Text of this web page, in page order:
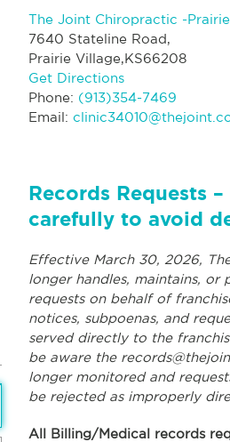
The Joint Chiropractic -
7640 Stateline Road,
Prairie Village,KS66208
Get Directions
Phone: (913)354-7469
Email:
Records Requests
carefully to avoid
Effective March 30, 2026,
longer handles, maintains, or
requests on behalf of
notices, subpoenas, and
served directly to the
be aware the
longer monitored and
be rejected as improperly
All Billing/Medical records